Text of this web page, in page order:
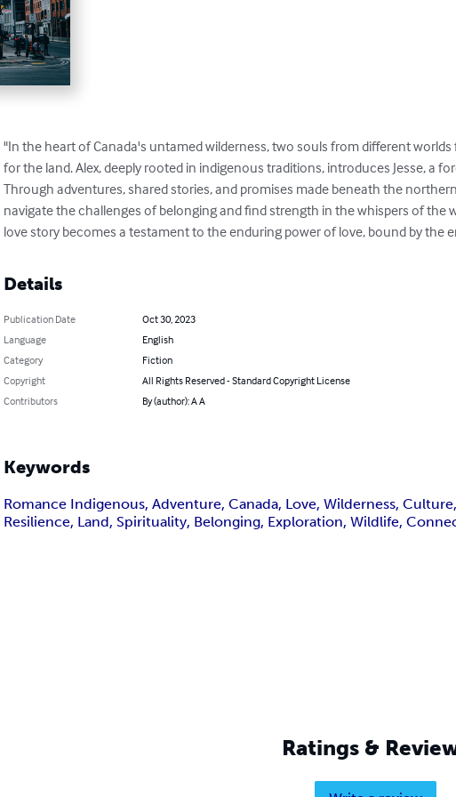
"In the heart of Canada's untamed wilderness, two souls from different
for the land. Alex, deeply rooted in indigenous traditions, introduces Jesse, a
Through adventures, shared stories, and promises made beneath the
navigate the challenges of belonging and find strength in the whispers of the
love story becomes a testament to the enduring power of love, bound by the
Details
Publication Date
Oct 30, 2023
Language
English
Category
Fiction
Copyright
All Rights Reserved - Standard Copyright License
Contributors
By (author): A A
Keywords
Romance Indigenous, Adventure, Canada, Love, Wilderness,
Resilience, Land, Spirituality, Belonging, Exploration, Wildlife,
Ratings &